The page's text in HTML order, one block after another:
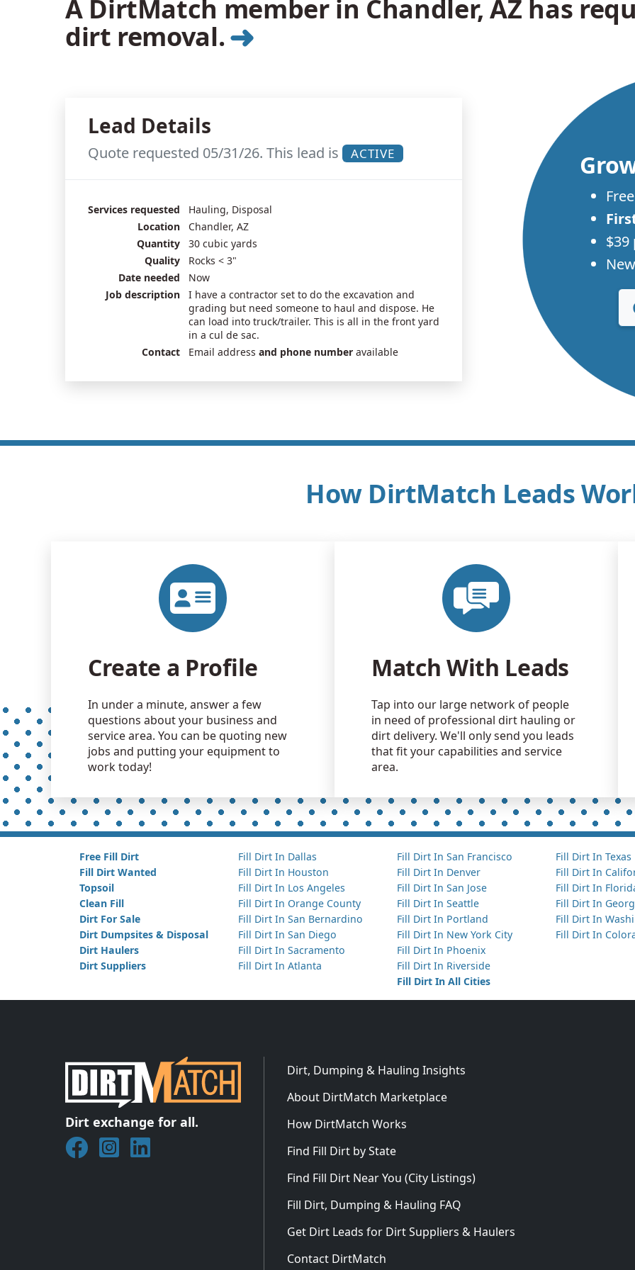
A DirtMatch member in Chandler, AZ has
dirt removal.➜
Lead Details
Quote requested 05/31/26. This lead is ACTIVE
Services requested
Hauling, Disposal
Location
Chandler, AZ
Quantity
30 cubic yards
Quality
Rocks < 3"
Date needed
Now
Job description
I have a contractor set to do the excavation and
grading but need someone to haul and dispose. He
can load into truck/trailer. This is all in the front yard
in a cul de sac.
Contact
Email address and phone number available
$39
How DirtMatch Leads
Create a Profile
In under a minute, answer a few
questions about your business and
service area. You can be quoting new
jobs and putting your equipment to
work today!
Match With Leads
Tap into our large network of people
in need of professional dirt hauling or
dirt delivery. We'll only send you leads
that fit your capabilities and service
area.
Free Fill Dirt
Fill Dirt Wanted
Topsoil
Clean Fill
Dirt For Sale
Dirt Dumpsites & Disposal
Dirt Haulers
Dirt Suppliers
Fill Dirt In Dallas
Fill Dirt In Houston
Fill Dirt In Los Angeles
Fill Dirt In Orange County
Fill Dirt In San Bernardino
Fill Dirt In San Diego
Fill Dirt In Sacramento
Fill Dirt In Atlanta
Fill Dirt In San Francisco
Fill Dirt In Denver
Fill Dirt In San Jose
Fill Dirt In Seattle
Fill Dirt In Portland
Fill Dirt In New York City
Fill Dirt In Phoenix
Fill Dirt In Riverside
Fill Dirt In All Cities
Fill Dirt In Texas
Fill Dirt In
Fill Dirt In
Fill Dirt In
Fill Dirt In
Fill Dirt In
Dirt exchange for all.
Join DirtMatch on Facebook
Follow DirtMatch on Instagram
Check out Dirtmatch on LinkedIn
Dirt, Dumping & Hauling Insights
About DirtMatch Marketplace
How DirtMatch Works
Find Fill Dirt by State
Find Fill Dirt Near You (City Listings)
Fill Dirt, Dumping & Hauling FAQ
Get Dirt Leads for Dirt Suppliers & Haulers
Contact DirtMatch